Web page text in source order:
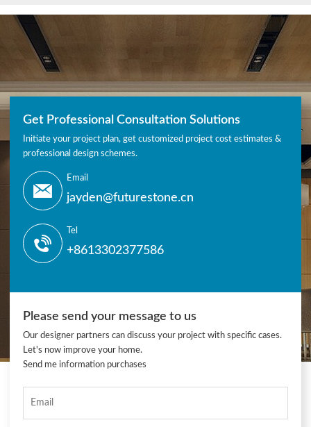
Get Professional Consultation Solutions
Initiate your project plan, get customized project cost estimates &
professional design schemes.
Email
jayden@futurestone.cn
Tel
+8613302377586
Please send your message to us
Our designer partners can discuss your project with specific cases.
Let's now improve your home.
Send me information purchases